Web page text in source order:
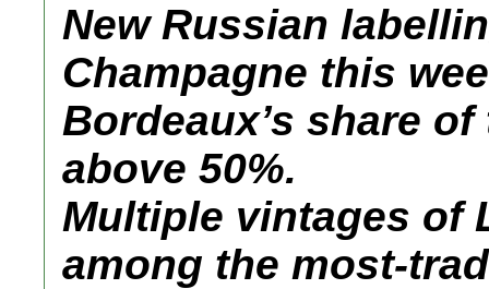
New Russian
Champagne this
Bordeaux’s share
above 50%.
Multiple vintages of
among the most-